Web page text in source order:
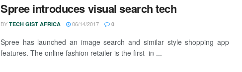
Spree introduces visual search tech
BY TECH GIST AFRICA 06/14/2017 0
Spree has launched an image search and similar style shopping app
features. The online fashion retailer is the first in ...